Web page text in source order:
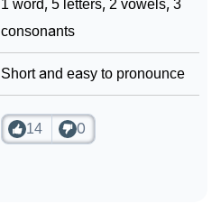
1 word, 5 letters, 2 vowels, 3
consonants
Short and easy to pronounce
14 0